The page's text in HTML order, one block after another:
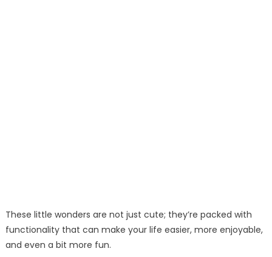
These little wonders are not just cute; they’re packed with
functionality that can make your life easier, more enjoyable,
and even a bit more fun.